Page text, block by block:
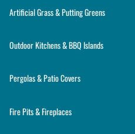
Artificial Grass & Putting Greens
Outdoor Kitchens & BBQ Islands
Pergolas & Patio Covers
Fire Pits & Fireplaces